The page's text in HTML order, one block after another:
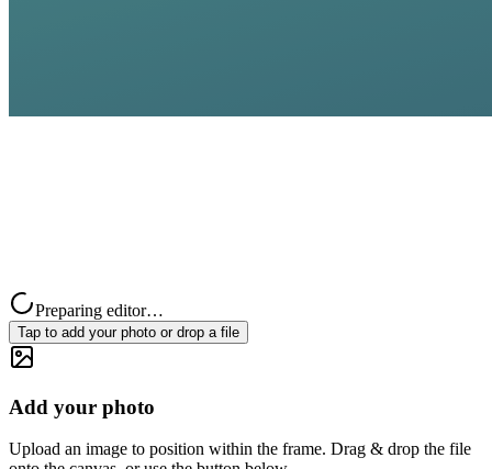
Preparing editor…
Tap to add your photo or drop a file
Add your photo
Upload an image to position within the frame. Drag & drop the file